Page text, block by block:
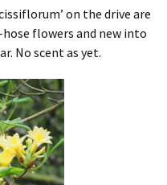
on the drive are
flowers and new into
No scent as yet.